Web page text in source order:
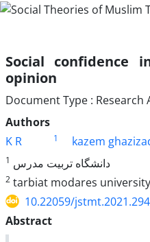
Social confidence
opinion
Document Type :
Authors
K R
1 kazem
1 دانشگاه تربیت مدرس
2 tarbiat modares university
10.22059/
Abstract